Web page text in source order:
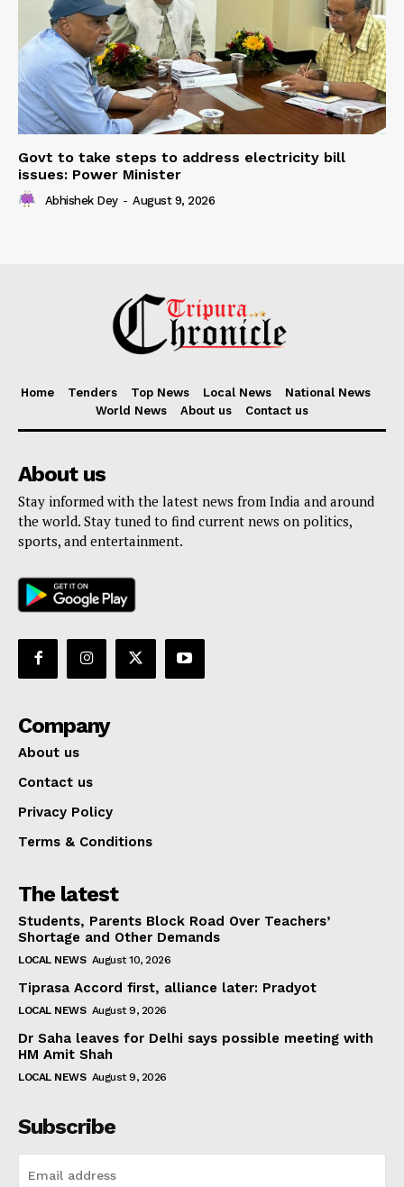
Govt to take steps to address electricity bill
issues: Power Minister
Abhishek Dey - August 9, 2026
Home Tenders Top News Local News
National News
World News
About us Contact us
About us
Stay informed with the latest news from India and around
the world. Stay tuned to find current news on politics,
sports, and entertainment.
Company
About us
Contact us
Privacy Policy
Terms & Conditions
The latest
Students, Parents Block Road Over Teachers’
Shortage and Other Demands
LOCAL NEWS August 10, 2026
Tiprasa Accord first, alliance later: Pradyot
LOCAL NEWS August 9, 2026
Dr Saha leaves for Delhi says possible meeting with
HM Amit Shah
LOCAL NEWS August 9, 2026
Subscribe